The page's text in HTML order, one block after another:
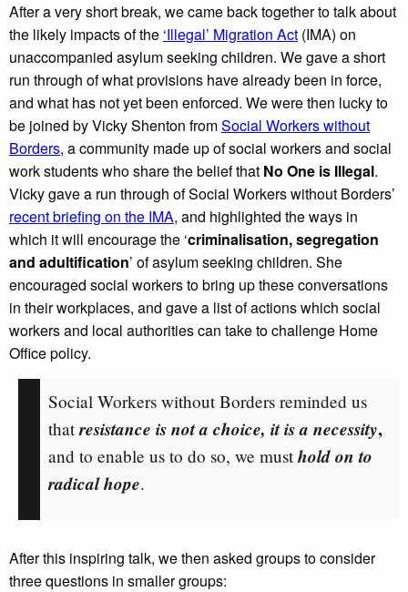
After a very short break, we came back together to talk about
the likely impacts of the ‘Illegal’ Migration Act (IMA) on
unaccompanied asylum seeking children. We gave a short
run through of what provisions have already been in force,
and what has not yet been enforced. We were then lucky to
be joined by Vicky Shenton fromSocial Workers without
Borders, a community made up of social workers and social
work students who share the belief that No One is Illegal.
Vicky gave a run through of Social Workers without Borders’
recent briefing on the IMA, and highlighted the ways in
which it will encourage the ‘criminalisation, segregation
and adultification’ of asylum seeking children. She
encouraged social workers to bring up these conversations
in their workplaces, and gave a list of actions which social
workers and local authorities can take to challenge Home
Office policy.
Social Workers without Borders reminded us
thatresistance is not a choice, it is a necessity,
and to enable us to do so, we musthold on to
radical hope.
After this inspiring talk, we then asked groups to consider
three questions in smaller groups: